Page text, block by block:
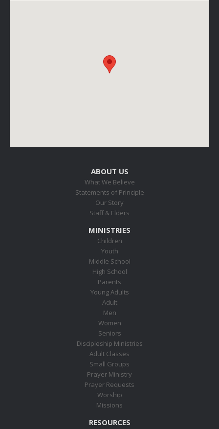
ABOUT US
What We Believe
Statements of Principle
Our Story
Staff & Elders
MINISTRIES
Children
Youth
Middle School
High School
Parents
Young Adults
Adult
Men
Women
Seniors
Discipleship Ministries
Adult Classes
Small Groups
Prayer Ministry
Prayer Requests
Worship
Missions
RESOURCES